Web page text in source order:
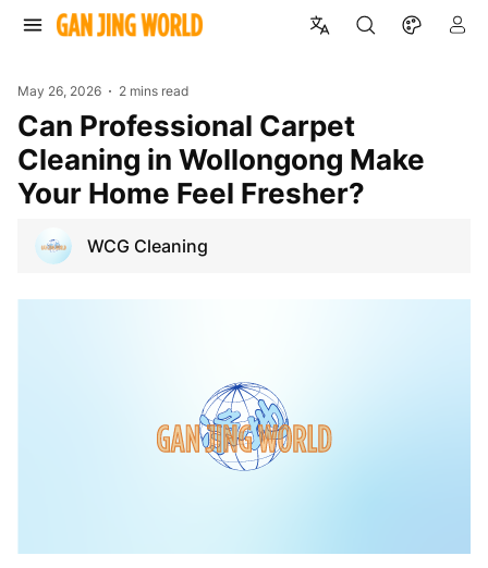
May 26, 2026 2 mins read
Can Professional Carpet
Cleaning in Wollongong Make
Your Home Feel Fresher?
WCG Cleaning